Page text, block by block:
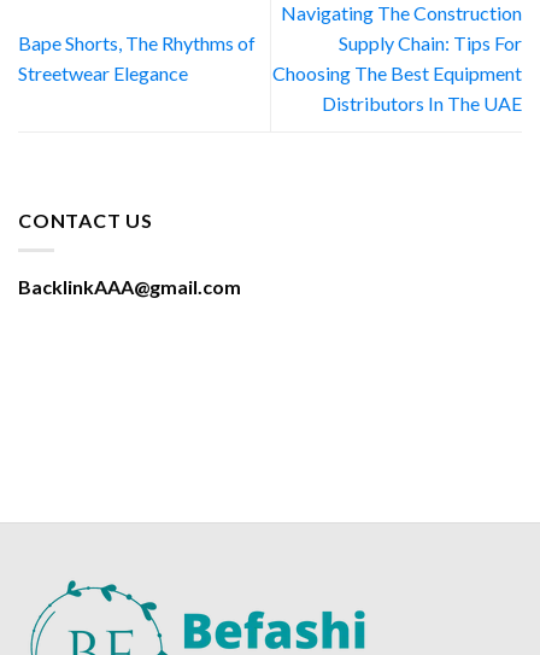
Bape Shorts, The Rhythms of
Streetwear Elegance
Navigating The Construction
Supply Chain: Tips For
Choosing The Best Equipment
Distributors In The UAE
CONTACT US
BacklinkAAA@gmail.com